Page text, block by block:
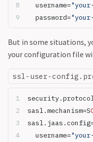
  username=
  password=
But in some situations,
your configuration file
ssl-user-
sasl.mechanism=S
  username=